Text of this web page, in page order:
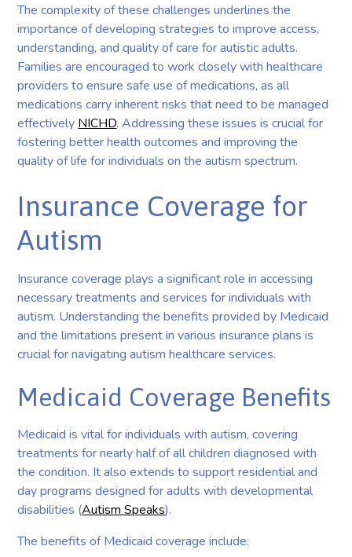
The complexity of these challenges underlines the
importance of developing strategies to improve access,
understanding, and quality of care for autistic adults.
Families are encouraged to work closely with healthcare
providers to ensure safe use of medications, as all
medications carry inherent risks that need to be managed
effectively NICHD. Addressing these issues is crucial for
fostering better health outcomes and improving the
quality of life for individuals on the autism spectrum.
Insurance Coverage for
Autism
Insurance coverage plays a significant role in accessing
necessary treatments and services for individuals with
autism. Understanding the benefits provided by Medicaid
and the limitations present in various insurance plans is
crucial for navigating autism healthcare services.
Medicaid Coverage Benefits
Medicaid is vital for individuals with autism, covering
treatments for nearly half of all children diagnosed with
the condition. It also extends to support residential and
day programs designed for adults with developmental
disabilities (Autism Speaks).
The benefits of Medicaid coverage include: